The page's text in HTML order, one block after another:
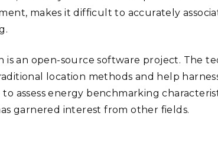
makes it difficult to accurately
is an open-source software project. The
location methods and help
assess energy benchmarking
garnered interest from other fields.